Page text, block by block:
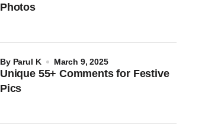
Photos
Unique 55+ Comments for Festive
Pics
by Parul K March 9, 2025